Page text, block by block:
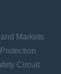
Markets
Circuit